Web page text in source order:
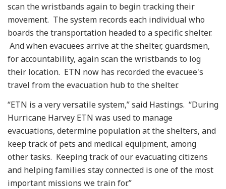
scan the wristbands again to begin tracking their
movement. The system records each individual who
boards the transportation headed to a specific shelter.
And when evacuees arrive at the shelter, guardsmen,
for accountability, again scan the wristbands to log
their location. ETN now has recorded the evacuee's
travel from the evacuation hub to the shelter.
“ETN is a very versatile system,” said Hastings. “During
Hurricane Harvey ETN was used to manage
evacuations, determine population at the shelters, and
keep track of pets and medical equipment, among
other tasks. Keeping track of our evacuating citizens
and helping families stay connected is one of the most
important missions we train for.”